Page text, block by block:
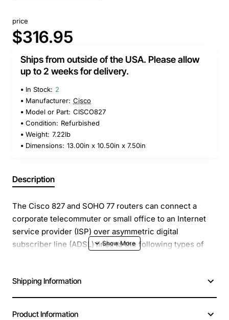
price
$316.95
Ships from outside of the USA. Please allow
up to 2 weeks for delivery.
In Stock: 2
Manufacturer: Cisco
Model or Part: CISCO827
Condition: Refurbished
Weight: 7.22lb
Dimensions: 13.00in x 10.50in x 7.50in
Description
The Cisco 827 and SOHO 77 routers can connect a
corporate telecommuter or small office to an Internet
service provider (ISP) over asymmetric digital
subscriber line (ADSL) lines to the following types of
LAN and WAN ports.
Shipping Information
Product Information